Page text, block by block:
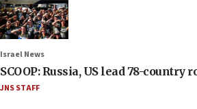
Israel News
SCOOP: Russia, US lead 78-
JNS STAFF